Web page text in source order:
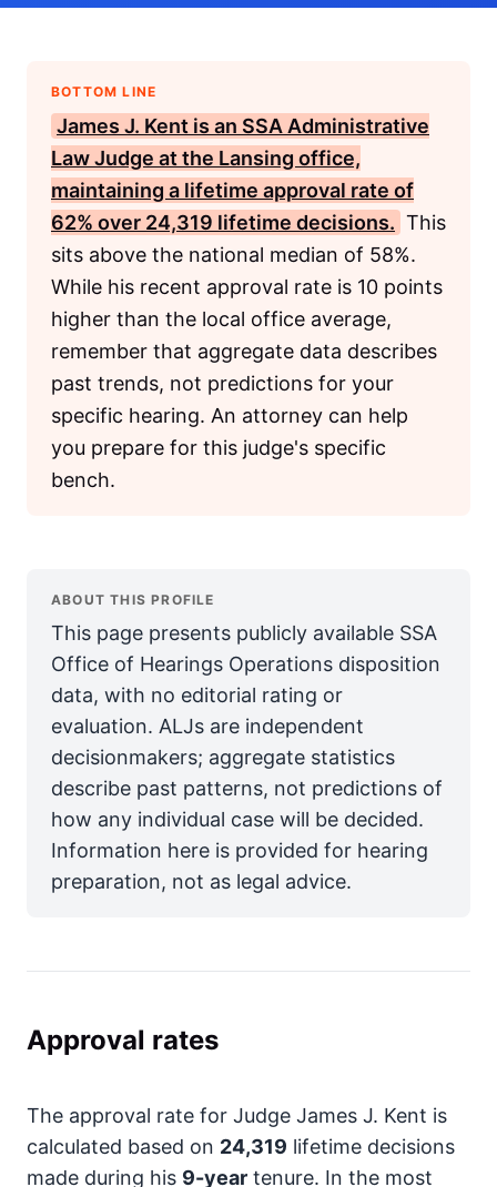
BOTTOM LINE
James J. Kent is an SSA Administrative
Law Judge at the Lansing office,
maintaining a lifetime approval rate of
62% over 24,319 lifetime decisions. This
sits above the national median of 58%.
While his recent approval rate is 10 points
higher than the local office average,
remember that aggregate data describes
past trends, not predictions for your
specific hearing. An attorney can help
you prepare for this judge's specific
bench.
ABOUT THIS PROFILE
This page presents publicly available SSA
Office of Hearings Operations disposition
data, with no editorial rating or
evaluation. ALJs are independent
decisionmakers; aggregate statistics
describe past patterns, not predictions of
how any individual case will be decided.
Information here is provided for hearing
preparation, not as legal advice.
Approval rates
The approval rate for Judge James J. Kent is
calculated based on 24,319 lifetime decisions
made during his 9-year tenure. In the most